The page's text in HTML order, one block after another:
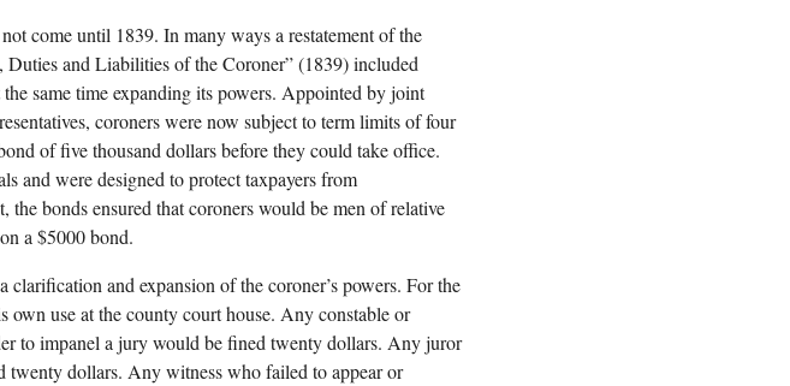
come until 1839. In many ways a restatement of the
and Liabilities of the Coroner” (1839) included
same time expanding its powers. Appointed by joint
coroners were now subject to term limits of four
of five thousand dollars before they could take office.
and were designed to protect taxpayers from
the bonds ensured that coroners would be men of relative
a $5000 bond.
clarification and expansion of the coroner’s powers. For the
use at the county court house. Any constable or
to impanel a jury would be fined twenty dollars. Any juror
dollars. Any witness who failed to appear or